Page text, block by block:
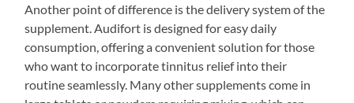
Another point of difference is the delivery system of the
supplement. Audifort is designed for easy daily
consumption, offering a convenient solution for those
who want to incorporate tinnitus relief into their
routine seamlessly. Many other supplements come in